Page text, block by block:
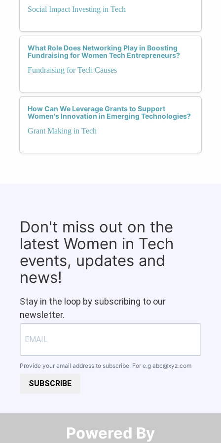
Social Impact Investing in Tech
What Role Does Networking Play in Boosting
Fundraising for Women Tech Entrepreneurs?
Fundraising for Tech Causes
How Can We Leverage Grants to Support
Women's Innovation in Emerging Technologies?
Grant Making in Tech
Don't miss out on the
latest Women in Tech
events, updates and
news!
Stay in the loop by subscribing to our
newsletter.
Provide your email address to subscribe. For e.g abc@xyz.com
SUBSCRIBE
Powered By​​​​​​​